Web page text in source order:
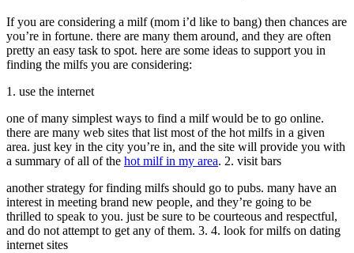
If you are considering a milf (mom i’d like to bang) then chances are
you’re in fortune. there are many them around, and they are often
pretty an easy task to spot. here are some ideas to support you in
finding the milfs you are considering:
1. use the internet
one of many simplest ways to find a milf would be to go online.
there are many web sites that list most of the hot milfs in a given
area. just key in the city you’re in, and the site will provide you with
a summary of all of the hot milf in my area. 2. visit bars
another strategy for finding milfs should go to pubs. many have an
interest in meeting brand new people, and they’re going to be
thrilled to speak to you. just be sure to be courteous and respectful,
and do not attempt to get any of them. 3. 4. look for milfs on dating
internet sites